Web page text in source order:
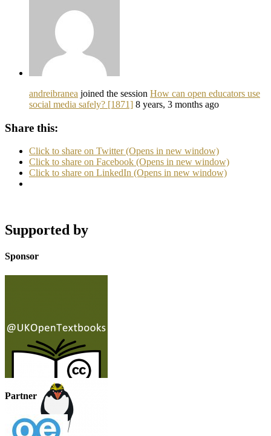
andreibranea joined the session How can open educators use
social media safely? [1871] 8 years, 3 months ago
Share this:
Click to share on Twitter (Opens in new window)
Click to share on Facebook (Opens in new window)
Click to share on LinkedIn (Opens in new window)
Supported by
Sponsor
Partner